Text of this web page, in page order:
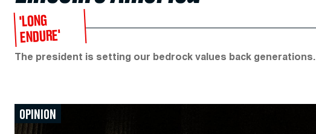
'LONG
ENDURE'
The president is setting our bedrock values back generations.
OPINION